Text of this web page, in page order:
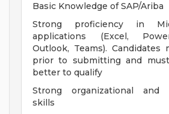
Basic Knowledge of SAP/Ariba
Strong proficiency in
applications (Excel,
Outlook, Teams).
prior to submitting and
better to qualify
Strong organizational and
skills